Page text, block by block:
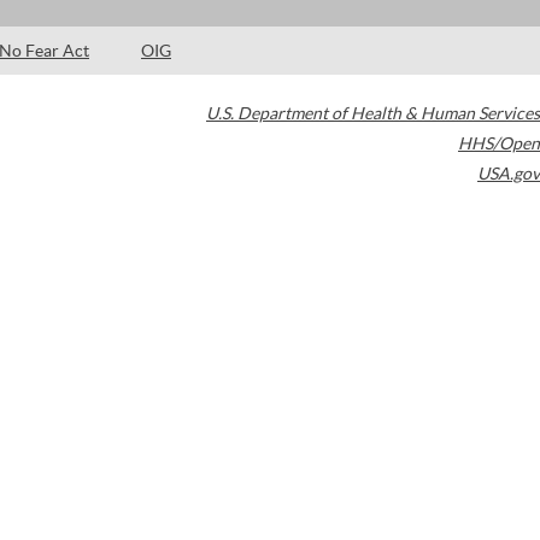
No Fear Act OIG
U.S. Department of Health & Human Services
HHS/Open
USA.gov